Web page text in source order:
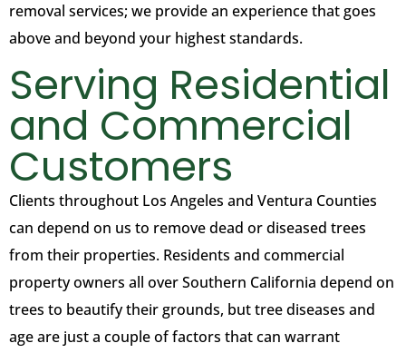
removal services; we provide an experience that goes
above and beyond your highest standards.
Serving Residential
and Commercial
Customers
Clients throughout Los Angeles and Ventura Counties
can depend on us to remove dead or diseased trees
from their properties. Residents and commercial
property owners all over Southern California depend on
trees to beautify their grounds, but tree diseases and
age are just a couple of factors that can warrant